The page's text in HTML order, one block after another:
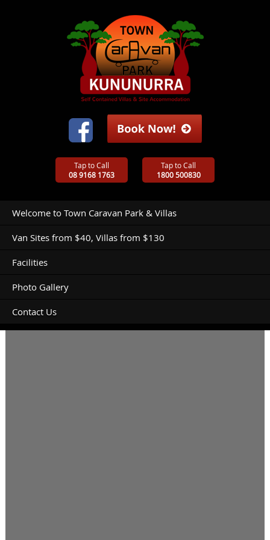
Tap to Call
08 9168 1763
Tap to Call
1800 500830
Welcome to Town Caravan Park & Villas
Van Sites from $40, Villas from $130
Facilities
Photo Gallery
Contact Us